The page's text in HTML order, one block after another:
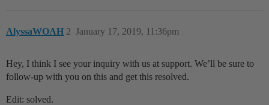
AlyssaWOAH January 17, 2019, 11:36pm
2
Hey, I think I see your inquiry with us at support. We’ll be sure to
follow-up with you on this and get this resolved.
Edit: solved.